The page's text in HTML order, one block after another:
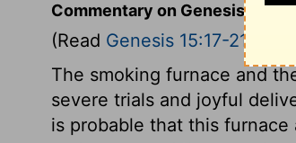
Commentary on Genesis
(Read Genesis 15:17-21
The smoking furnace and
severe trials and joyful
is probable that this